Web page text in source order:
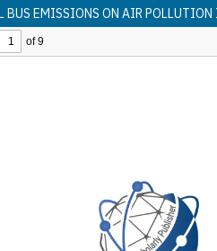
BUS EMISSIONS ON AIR